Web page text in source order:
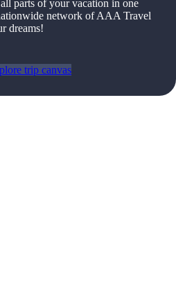
parts of your vacation in one
network of AAA Travel
dreams!
trip canvas